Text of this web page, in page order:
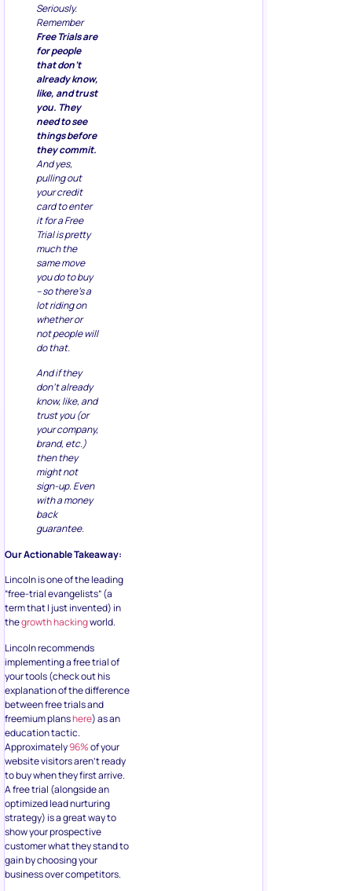
Seriously.
Remember
Free Trials are
for people
that don’t
already know,
like, and trust
you. They
need to see
things before
they commit.
And yes,
pulling out
your credit
card to enter
it for a Free
Trial is pretty
much the
same move
you do to buy
– so there’s a
lot riding on
whether or
not people will
do that.
And if they
don’t already
know, like, and
trust you (or
your company,
brand, etc.)
then they
might not
sign-up. Even
with a money
back
guarantee.
Our Actionable Takeaway:
Lincoln is one of the leading
“free-trial evangelists” (a
term that I just invented) in
thegrowth hackingworld.
Lincoln recommends
implementing a free trial of
your tools (check out his
explanation of the difference
between free trials and
freemium planshere) as an
education tactic.
Approximately96%of your
website visitors aren’t ready
to buy when they first arrive.
A free trial (alongside an
optimized lead nurturing
strategy) is a great way to
show your prospective
customer what they stand to
gain by choosing your
business over competitors.